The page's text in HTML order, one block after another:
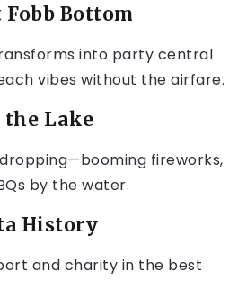
Bottom
into party central
vibes without the airfare.
the Lake
fireworks,
by the water.
History
and charity in the best